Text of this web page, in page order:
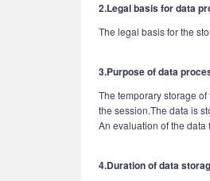
2.Legal basis for data
The legal basis for the
3.Purpose of data
The temporary storage
the session.The data is
An evaluation of the data
4.Duration of data